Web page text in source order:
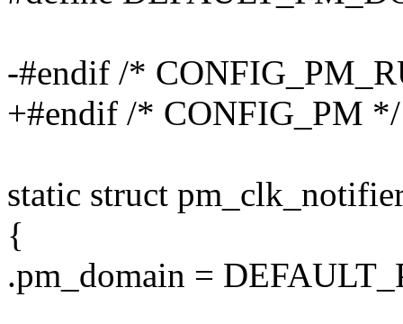
-#endif /*
+#endif /* CONFIG_PM */
static struct
{
.pm_domain =